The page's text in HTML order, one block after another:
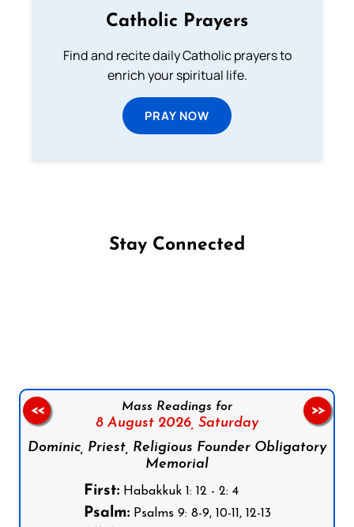
Catholic Prayers
Find and recite daily Catholic prayers to
enrich your spiritual life.
PRAY NOW
Stay Connected
Mass Readings for
8 August 2026, Saturday
Dominic, Priest, Religious Founder Obligatory
Memorial
First:Habakkuk 1: 12 - 2: 4
Psalm:Psalms 9: 8-9, 10-11, 12-13
<< >>